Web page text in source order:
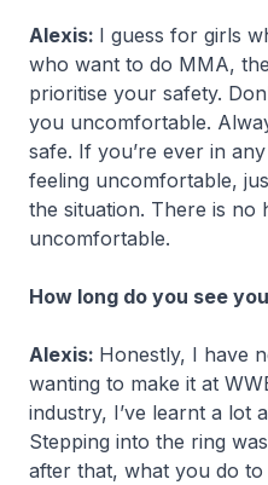
Alexis: I guess for girls
who want to do MMA,
prioritise your safety.
you uncomfortable.
safe. If you’re ever in
feeling uncomfortable,
the situation. There is no
uncomfortable.
How long do you see
Alexis: Honestly, I have
wanting to make it at
industry, I’ve learnt a lot
Stepping into the ring
after that, what you do